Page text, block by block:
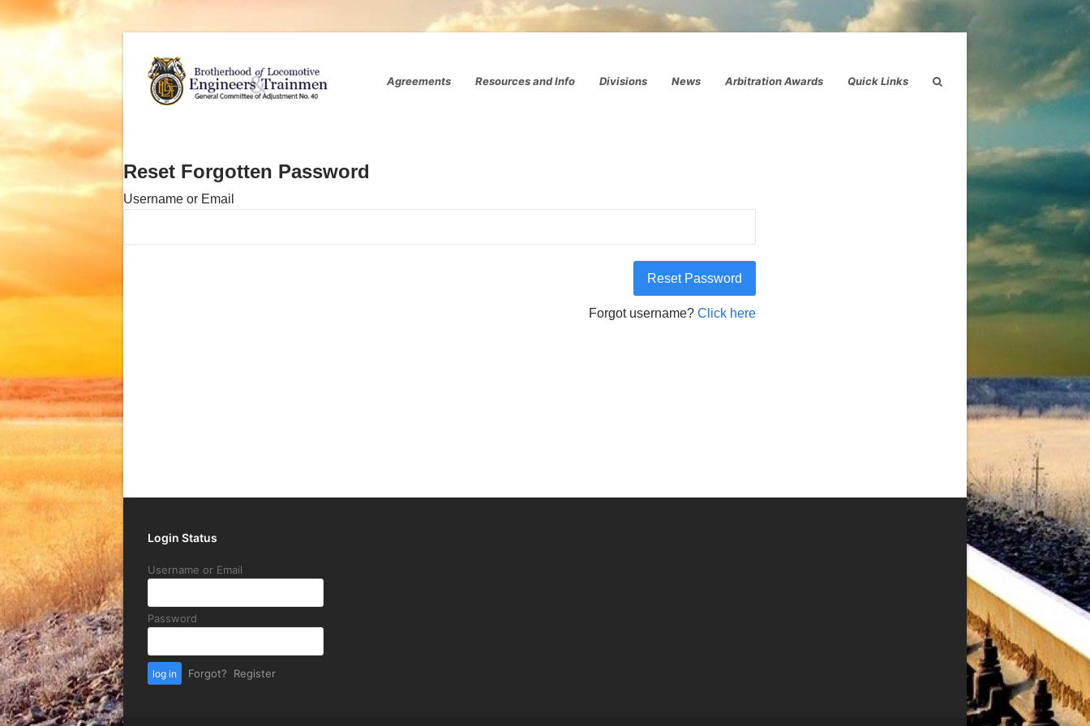
Agreements Resources and Info Divisions News Arbitration Awards Quick Links
Reset Forgotten Password
Username or Email
Forgot username? Click here
Login Status
Username or Email
Password
Forgot? Register